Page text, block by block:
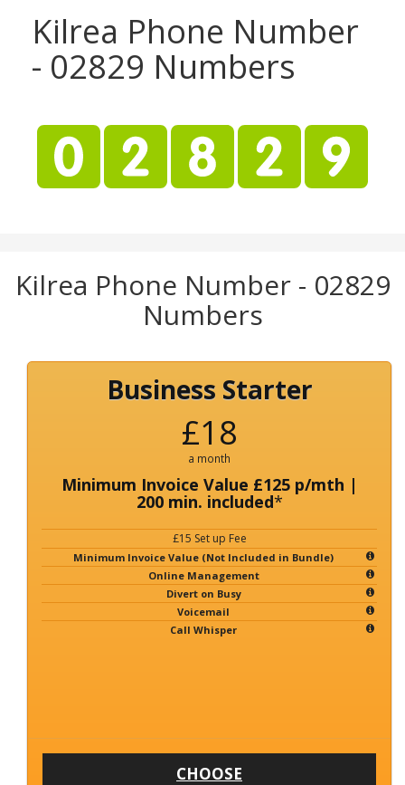
Kilrea Phone Number
- 02829 Numbers
Kilrea Phone Number - 02829
Numbers
Business Starter
£18
a month
Minimum Invoice Value £125 p/mth |
200 min. included*
£15 Set up Fee
Minimum Invoice Value (Not Included in Bundle)
Online Management
Divert on Busy
Voicemail
Call Whisper
CHOOSE